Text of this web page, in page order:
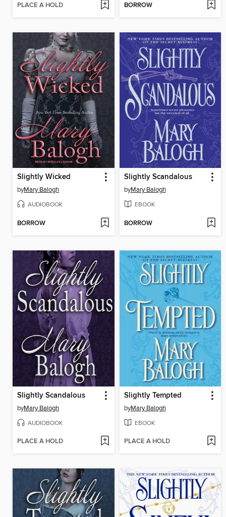
PLACE A HOLD BORROW
Slightly Wicked
byMary Balogh
AUDIOBOOK
BORROW
Slightly Scandalous
byMary Balogh
EBOOK
BORROW
Slightly Scandalous
byMary Balogh
AUDIOBOOK
PLACE A HOLD
Slightly Tempted
byMary Balogh
EBOOK
PLACE A HOLD